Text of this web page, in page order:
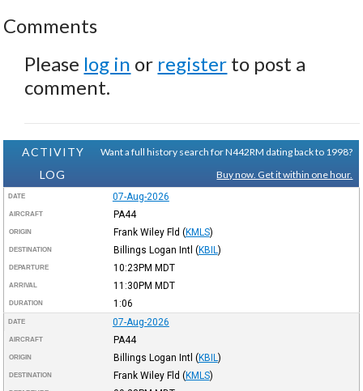
Comments
Please log in or register to post a
comment.
ACTIVITY
LOG
Want a full history search for N442RM dating back to 1998?
Buy now. Get it within one hour.
DATE 07-Aug-2026
AIRCRAFT PA44
ORIGIN Frank Wiley Fld (KMLS)
DESTINATION Billings Logan Intl (KBIL )
DEPARTURE 10:23PM MDT
ARRIVAL 11:30PM MDT
DURATION 1:06
DATE 07-Aug-2026
AIRCRAFT PA44
ORIGIN Billings Logan Intl (KBIL )
DESTINATION Frank Wiley Fld (KMLS)